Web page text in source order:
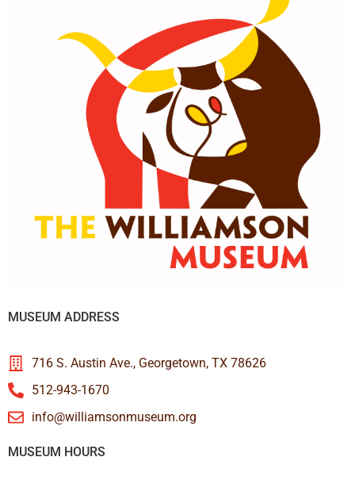
MUSEUM ADDRESS
716 S. Austin Ave., Georgetown, TX 78626
512-943-1670
info@williamsonmuseum.org
MUSEUM HOURS